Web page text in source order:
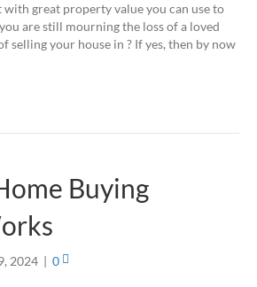
with great property value you can use to
are still mourning the loss of a loved
selling your house in ? If yes, then by now
Buying
2024 | 0